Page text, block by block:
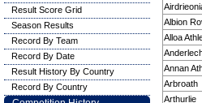
Albion
Alloa
Annan
Arbroath
Arthurlie
Result Score Grid
Season Results
Record By Team
Record By Date
Result History By Country
Record By Country